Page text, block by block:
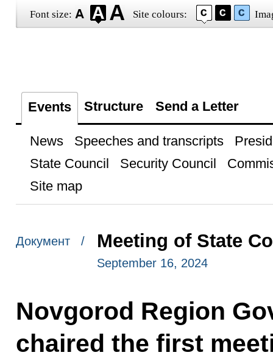
Font size: Site colours:
Events Structure Send a Letter
News Speeches and transcripts
State Council
Security Council
Site map
Документ / Meeting of State
September 16, 2024
Novgorod Region
chaired the first